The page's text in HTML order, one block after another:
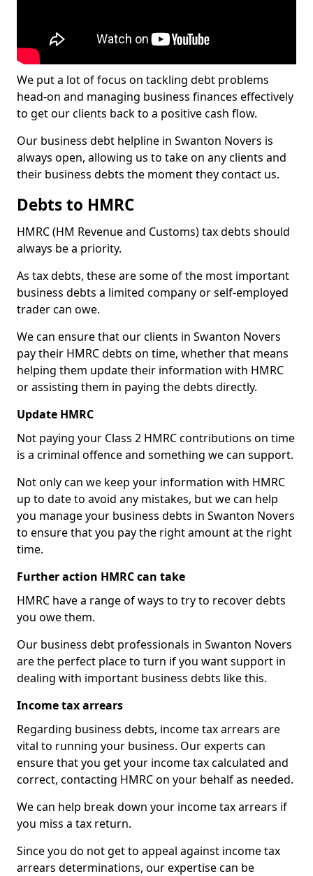
We put a lot of focus on tackling debt problems
head-on and managing business finances effectively
to get our clients back to a positive cash flow.
Our business debt helpline in Swanton Novers is
always open, allowing us to take on any clients and
their business debts the moment they contact us.
Debts to HMRC
HMRC (HM Revenue and Customs) tax debts should
always be a priority.
As tax debts, these are some of the most important
business debts a limited company or self-employed
trader can owe.
We can ensure that our clients in Swanton Novers
pay their HMRC debts on time, whether that means
helping them update their information with HMRC
or assisting them in paying the debts directly.
Update HMRC
Not paying your Class 2 HMRC contributions on time
is a criminal offence and something we can support.
Not only can we keep your information with HMRC
up to date to avoid any mistakes, but we can help
you manage your business debts in Swanton Novers
to ensure that you pay the right amount at the right
time.
Further action HMRC can take
HMRC have a range of ways to try to recover debts
you owe them.
Our business debt professionals in Swanton Novers
are the perfect place to turn if you want support in
dealing with important business debts like this.
Income tax arrears
Regarding business debts, income tax arrears are
vital to running your business. Our experts can
ensure that you get your income tax calculated and
correct, contacting HMRC on your behalf as needed.
We can help break down your income tax arrears if
you miss a tax return.
Since you do not get to appeal against income tax
arrears determinations, our expertise can be